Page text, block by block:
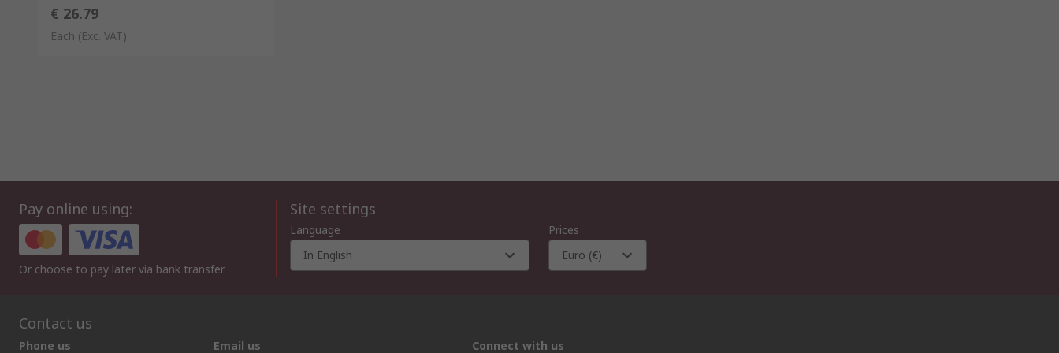
€ 26.79
Each (Exc. VAT)
Pay online using:
Or choose to pay later via bank transfer
Site settings
Language
In English
Prices
Euro (€)
Contact us
Phone us
Email us
Connect with us